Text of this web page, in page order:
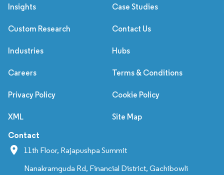
Insights Case Studies
Custom Research Contact Us
Industries Hubs
Careers Terms & Conditions
Privacy Policy Cookie Policy
XML Site Map
Contact
11th Floor, Rajapushpa Summit
Nanakramguda Rd, Financial District, Gachibowli